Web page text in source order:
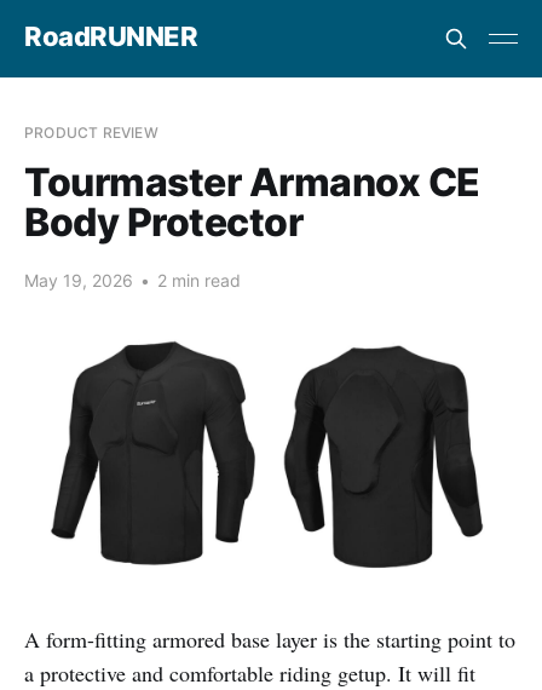
RoadRUNNER
PRODUCT REVIEW
Tourmaster Armanox CE
Body Protector
May 19, 2026 • 2 min read
A form-fitting armored base layer is the starting point to
a protective and comfortable riding getup. It will fit